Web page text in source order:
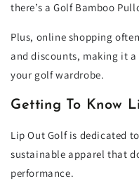
there’s a Golf Bamboo
Plus, online shopping
and discounts, making it
your golf wardrobe.
Getting To Know
Lip Out Golf is dedicated
sustainable apparel that
performance.